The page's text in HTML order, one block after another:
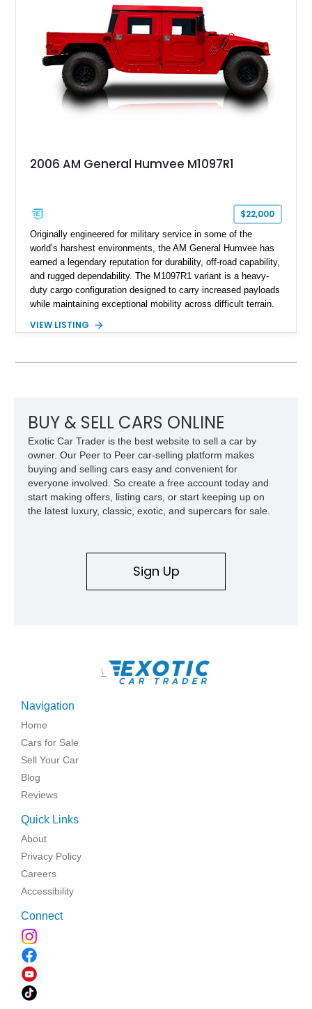
Wrangler MT tires, this M1097A2 is a proper ex-military utility
platform with serious character.
2006 AM General Humvee M1097R1
$22,000
Originally engineered for military service in some of the
world’s harshest environments, the AM General Humvee has
earned a legendary reputation for durability, off-road capability,
and rugged dependability. The M1097R1 variant is a heavy-
duty cargo configuration designed to carry increased payloads
while maintaining exceptional mobility across difficult terrain.
Humvee M1097R1 has been refinished in an eye-catching Red
enthusiasts, or anyone seeking one of the most capable four-
wheel-drive vehicles ever produced.
VIEW LISTING
BUY & SELL CARS ONLINE
Exotic Car Trader is the best website to sell a car by
owner. Our Peer to Peer car-selling platform makes
buying and selling cars easy and convenient for
everyone involved. So create a free account today and
start making offers, listing cars, or start keeping up on
the latest luxury, classic, exotic, and supercars for sale.
Sign Up
\
Navigation
Home
Cars for Sale
Sell Your Car
Blog
Reviews
Quick Links
About
Privacy Policy
Careers
Accessibility
Connect